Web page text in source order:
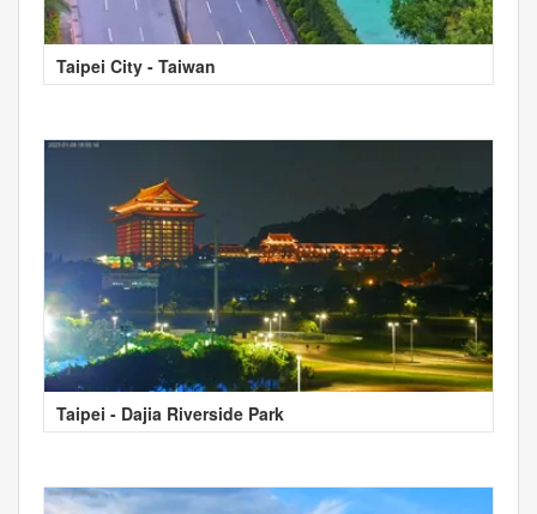
Taipei City - Taiwan
Taipei - Dajia Riverside Park